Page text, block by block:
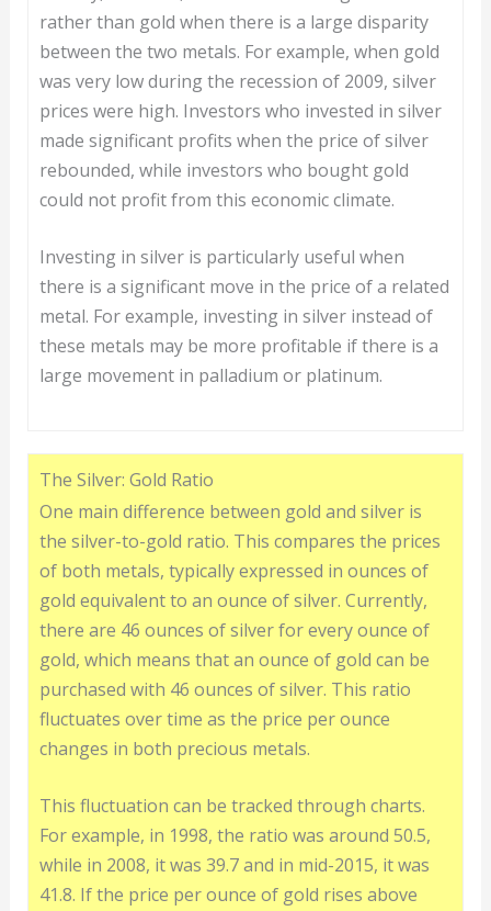
rather than gold when there is a large disparity
between the two metals. For example, when gold
was very low during the recession of 2009, silver
prices were high. Investors who invested in silver
made significant profits when the price of silver
rebounded, while investors who bought gold
could not profit from this economic climate.
Investing in silver is particularly useful when
there is a significant move in the price of a related
metal. For example, investing in silver instead of
these metals may be more profitable if there is a
large movement in palladium or platinum.
The Silver: Gold Ratio
One main difference between gold and silver is
the silver-to-gold ratio. This compares the prices
of both metals, typically expressed in ounces of
gold equivalent to an ounce of silver. Currently,
there are 46 ounces of silver for every ounce of
gold, which means that an ounce of gold can be
purchased with 46 ounces of silver. This ratio
fluctuates over time as the price per ounce
changes in both precious metals.
This fluctuation can be tracked through charts.
For example, in 1998, the ratio was around 50.5,
while in 2008, it was 39.7 and in mid-2015, it was
41.8. If the price per ounce of gold rises above